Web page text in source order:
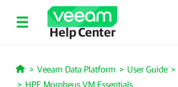
Help Center
Home
Veeam Data Platform User Guide
HPE Morpheus VM Essentials